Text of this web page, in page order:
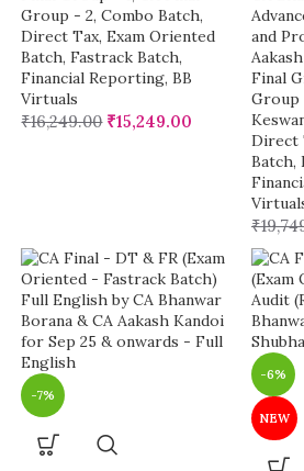
Group - 2, Combo Batch,
Direct Tax, Exam Oriented
Batch, Fastrack Batch,
Financial Reporting, BB
Virtuals
₹16,249.00 ₹15,249.00
and
Final
Group
Direct
Batch,
₹
-7%
-6%
NEW